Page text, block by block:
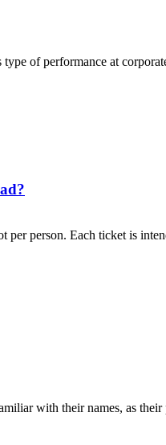
of performance at
per person. Each ticket is
with their names, as